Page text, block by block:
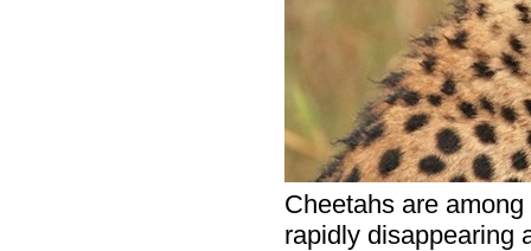
Cheetahs are
rapidly disappearing